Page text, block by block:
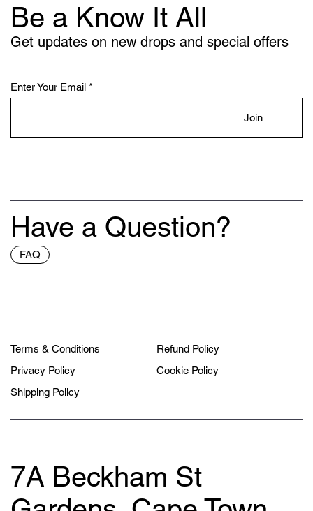
Be a Know It All
Get updates on new drops and special offers
Enter Your Email
Join
Have a Question?
FAQ
Terms & Conditions
Privacy Policy
Shipping Policy
Refund Policy
Cookie Policy
7A Beckham St